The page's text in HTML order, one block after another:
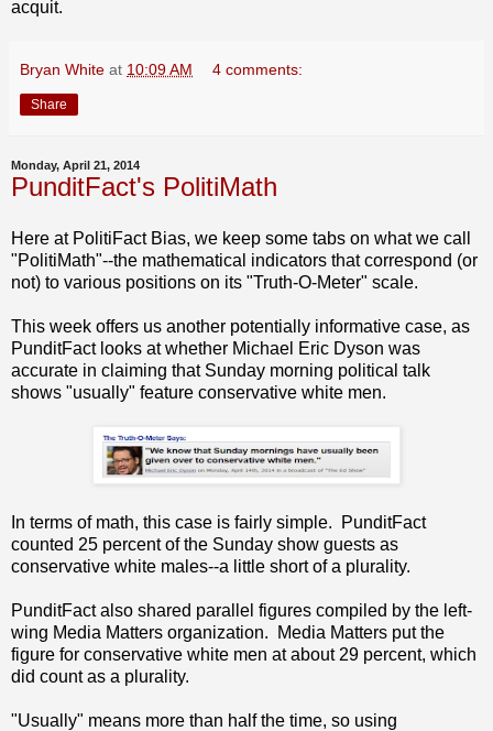
acquit.
Bryan White at 10:09 AM 4 comments:
Share
Monday, April 21, 2014
PunditFact's PolitiMath
Here at PolitiFact Bias, we keep some tabs on what we call
"PolitiMath"--the mathematical indicators that correspond (or
not) to various positions on its "Truth-O-Meter" scale.
This week offers us another potentially informative case, as
PunditFact looks at whether Michael Eric Dyson was
accurate in claiming that Sunday morning political talk
shows "usually" feature conservative white men.
In terms of math, this case is fairly simple. PunditFact
counted 25 percent of the Sunday show guests as
conservative white males--a little short of a plurality.
PunditFact also shared parallel figures compiled by the left-
wing Media Matters organization. Media Matters put the
figure for conservative white men at about 29 percent, which
did count as a plurality.
"Usually" means more than half the time, so using